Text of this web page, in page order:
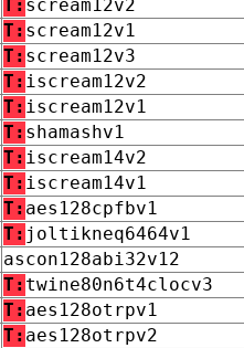
T: scream12v2
T: scream12v1
T: scream12v3
T: iscream12v2
T: iscream12v1
T: shamashv1
T: iscream14v2
T: iscream14v1
T: aes128cpfbv1
T: joltikneq6464v1
ascon128abi32v12
T: twine80n6t4clocv3
T: aes128otrpv1
T: aes128otrpv2